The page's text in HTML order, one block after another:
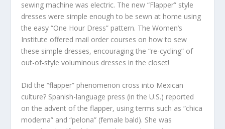
sewing machine was electric. The new “Flapper” style
dresses were simple enough to be sewn at home using
the easy “One Hour Dress” pattern. The Women’s
Institute offered mail order courses on how to sew
these simple dresses, encouraging the “re-cycling” of
out-of-style voluminous dresses in the closet!
Did the “flapper” phenomenon cross into Mexican
culture? Spanish-language press (in the U.S.) reported
on the advent of the flapper, using terms such as “chica
moderna” and “pelona” (female bald). She was